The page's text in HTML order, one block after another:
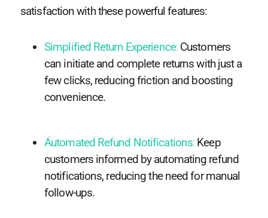
satisfaction with these powerful features:
Simplified Return Experience:Customers
can initiate and complete returns with just a
few clicks, reducing friction and boosting
convenience.
Automated Refund Notifications: Keep
customers informed by automating refund
notifications, reducing the need for manual
follow-ups.